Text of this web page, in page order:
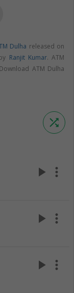
Dulha released on
Ranjit Kumar. ATM
ATM Dulha
shuffle
play_arrow more_vert
play_arrow more_vert
play_arrow more_vert